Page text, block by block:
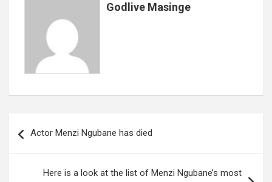
Godlive Masinge
navigation
Actor Menzi Ngubane has died
Here is a look at the list of Menzi Ngubane’s most